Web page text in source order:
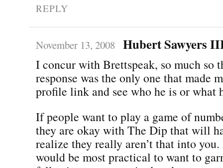
REPLY
November 13, 2008 Hubert Sawyers
I concur with Brettspeak, so much so
response was the only one that made
profile link and see who he is or what
If people want to play a game of
they are okay with The Dip that will
realize they really aren’t that into
would be most practical to want to